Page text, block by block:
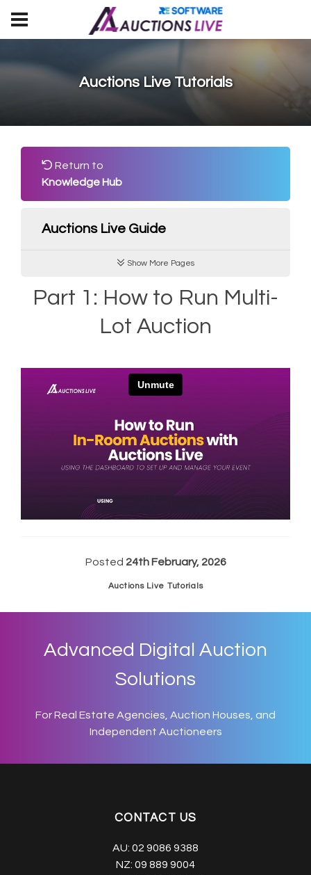
Auctions Live Tutorials
Return to
Knowledge Hub
Auctions Live Guide
Show More Pages
Part 1: How to Run Multi-
Lot Auction
Posted 24th February, 2026
Auctions Live Tutorials
Advanced Digital Auction
Solutions
For Real Estate Agencies, Auction Houses, and
Independent Auctioneers
CONTACT US
AU: 02 9086 9388
NZ: 09 889 9004